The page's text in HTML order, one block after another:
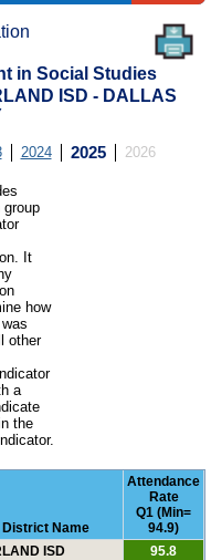
in Social Studies
ISD - DALLAS
2024 2025 2026
group
It
how
other
a
the
District Name
Attendance
Rate
Q1 (Min=
94.9)
ISD
95.8